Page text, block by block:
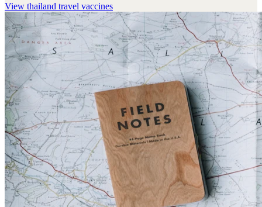
View thailand travel vaccines